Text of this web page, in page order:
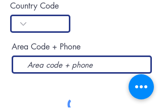
Country Code
Area Code + Phone